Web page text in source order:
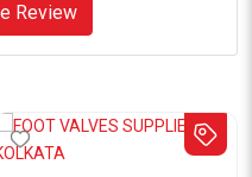
Review